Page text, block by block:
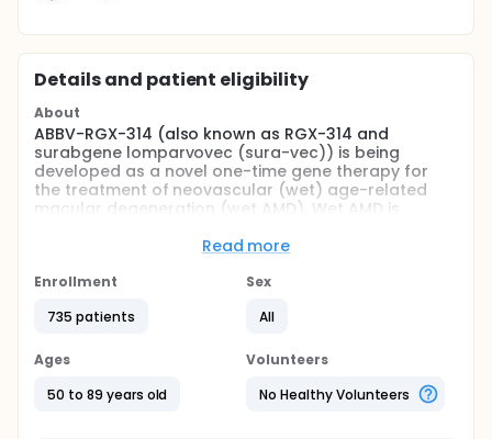
Details and patient eligibility
About
ABBV-RGX-314 (also known as RGX-314 and
surabgene lomparvovec (sura-vec)) is being
developed as a novel one-time gene therapy for
the treatment of neovascular (wet) age-related
macular degeneration (wet AMD). Wet AMD is
blood vessel formation in the retina. Wet AMD is a
Europe and Japan, with up to 2 million people living
anti-vascular endothelial growth factor (VEGF)
for treatment of wet AMD, becoming the standard
vision loss in the majority of patients. These
Read more
Enrollment
735 patients
Sex
All
Ages
50 to 89 years old
Volunteers
No Healthy Volunteers